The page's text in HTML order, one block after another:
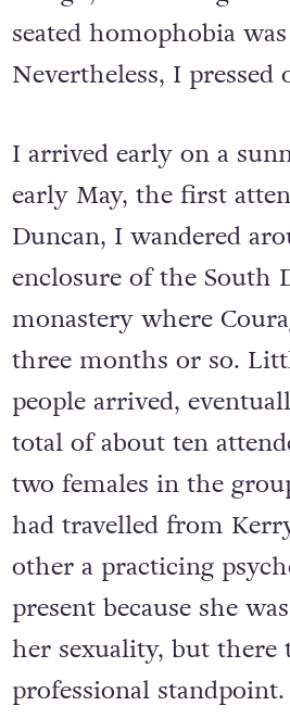
seated homophobia
Nevertheless, I pressed
I arrived early on a
early May, the first
Duncan, I wandered
enclosure of the South
monastery where
three months or so.
people arrived,
total of about ten
two females in the
had travelled from
other a practicing
present because she
her sexuality, but
professional standpoint.